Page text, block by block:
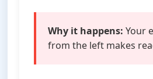
Why it happens: Your
from the left makes